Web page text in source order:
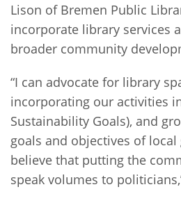
Lison of Bremen Public
incorporate library services
broader community
“I can advocate for library
incorporating our activities
Sustainability Goals), and
goals and objectives of
believe that putting the
speak volumes to